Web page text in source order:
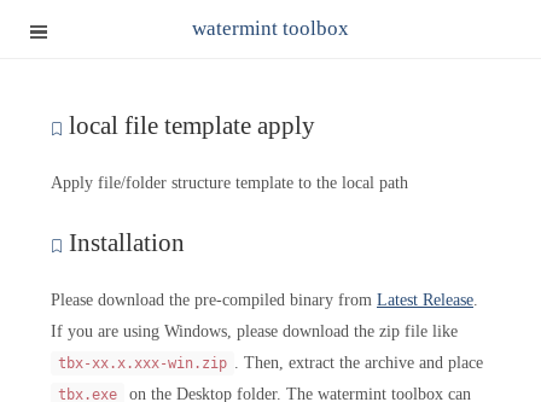
watermint toolbox
local file template apply
Apply file/folder structure template to the local path
Installation
Please download the pre-compiled binary from Latest Release.
If you are using Windows, please download the zip file like
tbx-xx.x.xxx-win.zip . Then, extract the archive and place
tbx.exe
on the Desktop folder. The watermint toolbox can